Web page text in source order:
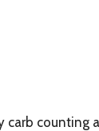
carb counting